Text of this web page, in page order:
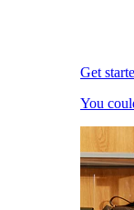
Get
You